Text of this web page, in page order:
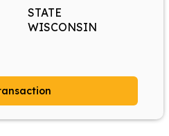
STATE
WISCONSIN